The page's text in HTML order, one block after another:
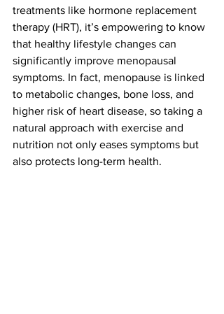
treatments like hormone replacement
therapy (HRT), it’s empowering to know
that healthy lifestyle changes can
significantly improve menopausal
symptoms​. In fact, menopause is linked
to metabolic changes, bone loss, and
higher risk of heart disease​, so taking a
natural approach with exercise and
nutrition not only eases symptoms but
also protects long-term health.